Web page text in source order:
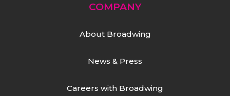
COMPANY
About Broadwing
News & Press
Careers with Broadwing